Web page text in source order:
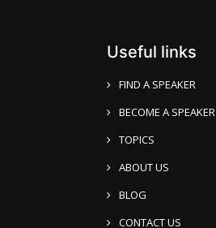
Useful links
FIND A SPEAKER
BECOME A SPEAKER
TOPICS
ABOUT US
BLOG
CONTACT US